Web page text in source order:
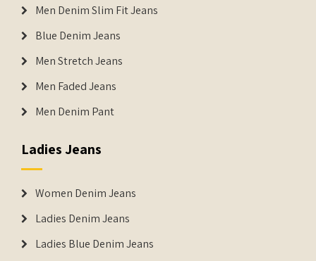
Men Denim Slim Fit Jeans
Blue Denim Jeans
Men Stretch Jeans
Men Faded Jeans
Men Denim Pant
Ladies Jeans
Women Denim Jeans
Ladies Denim Jeans
Ladies Blue Denim Jeans